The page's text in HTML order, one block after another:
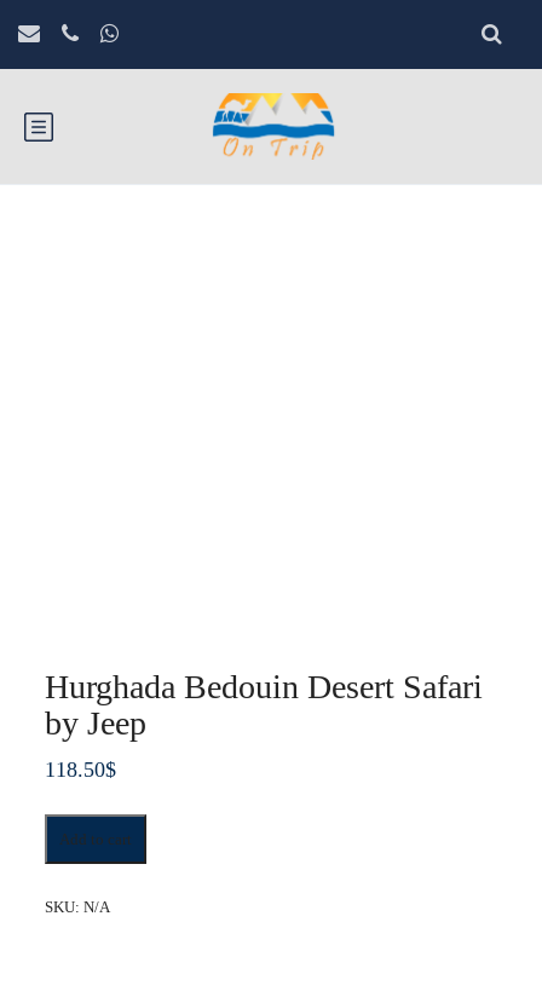
Hurghada Bedouin Desert Safari
by Jeep
118.50$
Bedouin
by
Add to cart
SKU:N/A